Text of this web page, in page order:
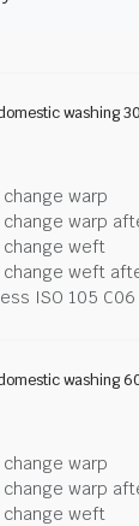
washing
warp
change warp
change weft
change weft
ISO 105 C06
washing
warp
change warp
change weft